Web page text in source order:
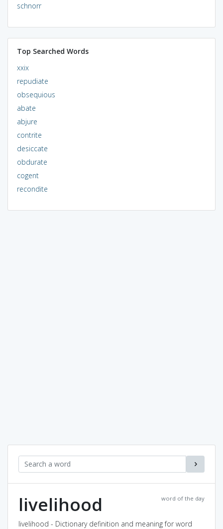
schnorr
Top Searched Words
xxix
repudiate
obsequious
abate
abjure
contrite
desiccate
obdurate
cogent
recondite
word of the day
livelihood
livelihood - Dictionary definition and meaning for word